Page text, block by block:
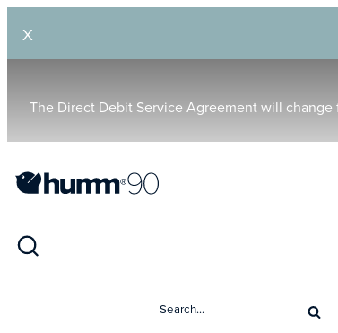
X
The Direct Debit Service Agreement will